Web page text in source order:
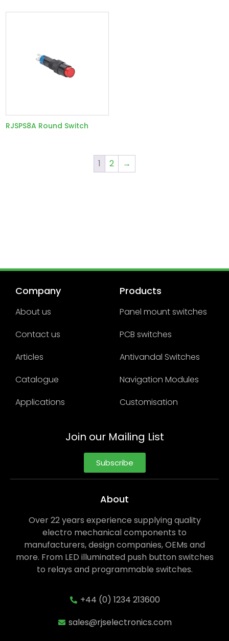
RJSPS8A Round Switch
1 2 →
Company
About us
Contact us
Articles
Catalogue
Applications
Products
Panel mount switches
PCB switches
Antivandal Switches
Navigation Modules
Customisation
Join our Mailing List
Subscribe
About
Over 22 years experience supplying quality
electro mechanical components to
manufacturers, design companies, OEMs and
more. From LED illuminated push button switches
to relays and programmable switches.
+44 (0) 1234 213600
sales@rjselectronics.com